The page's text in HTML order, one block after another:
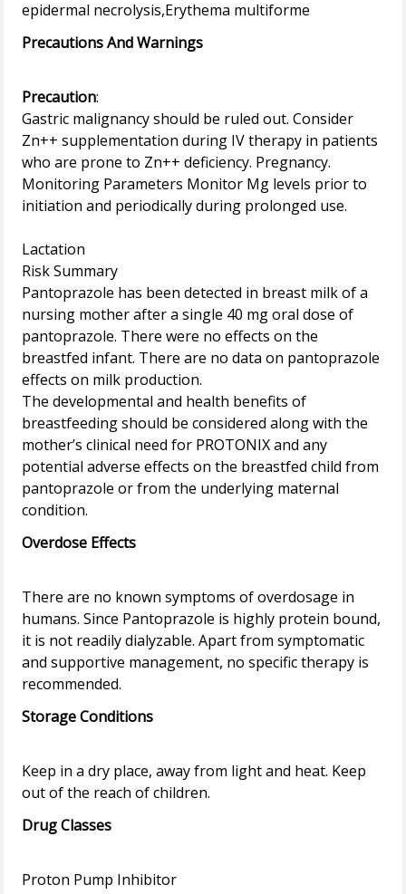
Precautions And Warnings
Precaution:
Gastric malignancy should be ruled out. Consider
Zn++ supplementation during IV therapy in patients
who are prone to Zn++ deficiency. Pregnancy.
Monitoring Parameters Monitor Mg levels prior to
initiation and periodically during prolonged use.
Lactation
Risk Summary
Pantoprazole has been detected in breast milk of a
nursing mother after a single 40 mg oral dose of
pantoprazole. There were no effects on the
breastfed infant. There are no data on pantoprazole
effects on milk production.
The developmental and health benefits of
breastfeeding should be considered along with the
mother’s clinical need for PROTONIX and any
potential adverse effects on the breastfed child from
pantoprazole or from the underlying maternal
Overdose Effects
There are no known symptoms of overdosage in
humans. Since Pantoprazole is highly protein bound,
it is not readily dialyzable. Apart from symptomatic
and supportive management, no specific therapy is
Storage Conditions
Keep in a dry place, away from light and heat. Keep
Drug Classes